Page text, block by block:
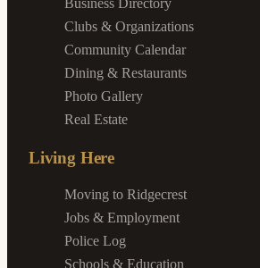
Business Directory
Clubs & Organizations
Community Calendar
Dining & Restaurants
Photo Gallery
Real Estate
Living Here
Moving to Ridgecrest
Jobs & Employment
Police Log
Schools & Education